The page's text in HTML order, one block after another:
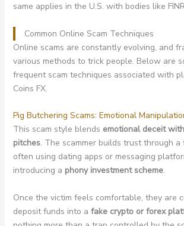
same applies in the U.S. with bodies like
Common Online Scam Techniques
Online scams are constantly evolving, and
various methods to trick people. Below are
frequent scam techniques associated with
Coins FX.
Pig Butchering Scams: Emotional
This scam style blends emotional deceit
pitches. The scammer builds trust through a
often using dating apps or messaging
introducing a phony investment scheme.
Once the victim feels comfortable, they are
deposit funds into a fake crypto or forex